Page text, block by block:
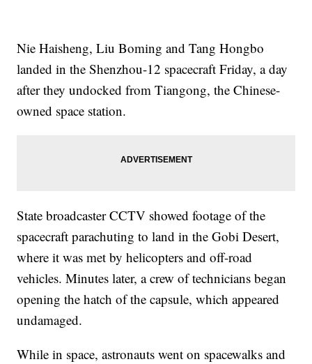
Nie Haisheng, Liu Boming and Tang Hongbo
landed in the Shenzhou-12 spacecraft Friday, a day
after they undocked from Tiangong, the Chinese-
owned space station.
State broadcaster CCTV showed footage of the
spacecraft parachuting to land in the Gobi Desert,
where it was met by helicopters and off-road
vehicles. Minutes later, a crew of technicians began
opening the hatch of the capsule, which appeared
undamaged.
While in space, astronauts went on spacewalks and